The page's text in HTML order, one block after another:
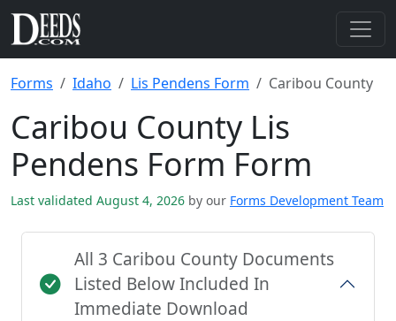
Forms Idaho Lis Pendens Form Caribou County
Caribou County Lis
Pendens Form Form
Last validated August 4, 2026 by our Forms Development Team
All 3 Caribou County Documents
Listed Below Included In
Immediate Download